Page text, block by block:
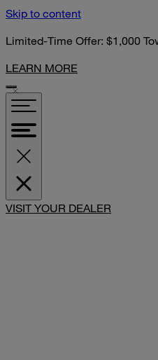
Skip to content
Limited-Time Offer: $1,000
LEARN MORE
VISIT YOUR DEALER
SHARE